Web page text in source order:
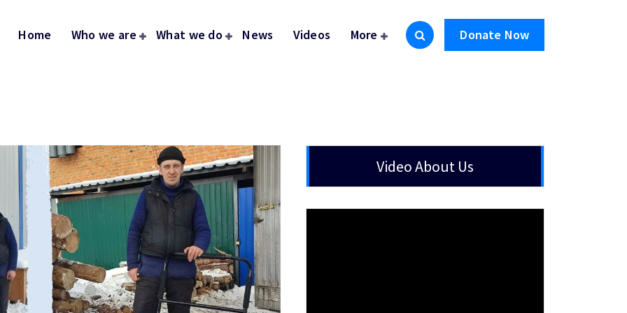
Home Who we are What we do News Videos More Donate Now
Video About Us